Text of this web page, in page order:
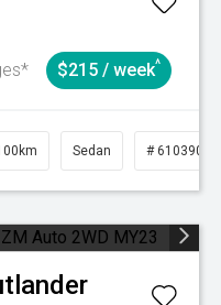
$215 / week^
Sedan # 61039095